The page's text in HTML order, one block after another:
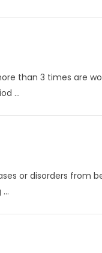
than 3 times are
...
or disorders from